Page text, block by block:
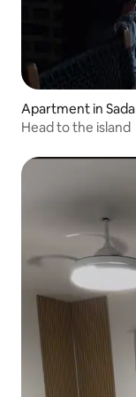
Apartment in Sada
Head to the island